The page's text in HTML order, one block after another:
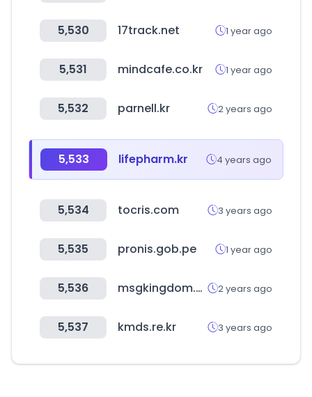
5,530 17track.net 1 year ago
5,531 mindcafe.co.kr 1 year ago
5,532 parnell.kr 2 years ago
5,533 lifepharm.kr 4 years ago
5,534 tocris.com 3 years ago
5,535 pronis.gob.pe 1 year ago
5,536 msgkingdom.com 2 years ago
5,537 kmds.re.kr 3 years ago